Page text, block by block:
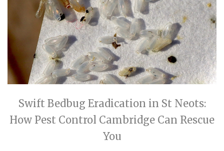
Swift Bedbug Eradication in St Neots:
How Pest Control Cambridge Can Rescue
You